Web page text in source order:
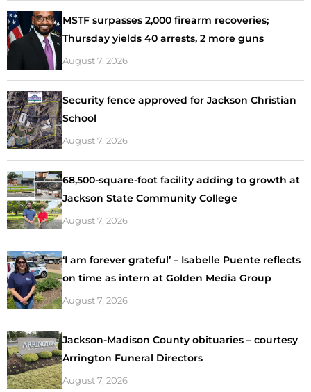
MSTF surpasses 2,000 firearm recoveries;
Thursday yields 40 arrests, 2 more guns
August 7, 2026
Security fence approved for Jackson Christian
School
August 7, 2026
68,500-square-foot facility adding to growth at
Jackson State Community College
August 7, 2026
‘I am forever grateful’ – Isabelle Puente reflects
on time as intern at Golden Media Group
August 7, 2026
Jackson-Madison County obituaries – courtesy
Arrington Funeral Directors
August 7, 2026